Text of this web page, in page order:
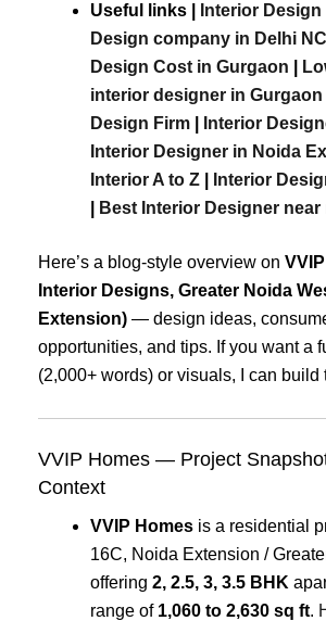
Useful links | Interior Design
Design company in Delhi
Design Cost in Gurgaon
interior designer in Gurgaon
Design Firm
Interior
Interior Designer in Noida
Interior A to Z
Interior
Best Interior Designer near
Here’s a blog-style overview on
Interior Designs, Greater Noida
Extension) — design ideas,
opportunities, and tips. If you want a
(2,000+ words) or visuals, I can build
VVIP Homes — Project
Context
VVIP Homes is a residential
16C, Noida Extension /
offering 2, 2.5, 3, 3.5 BHK
range of 1,060 to 2,630 sq ft.